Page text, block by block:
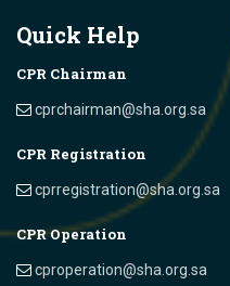
Quick Help
CPR Chairman
cprchairman@sha.org.sa
CPR Registration
cprregistration@sha.org.sa
CPR Operation
cproperation@sha.org.sa